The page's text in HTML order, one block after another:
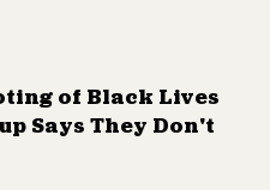
of Black Lives
Says They Don't